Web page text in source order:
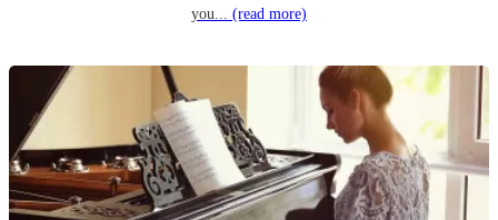
you... (read more)